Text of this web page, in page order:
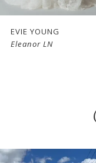
7
EVIE YOUNG
Delilah-Day
Instagram
Skip
SLIDE
SLIDE
0